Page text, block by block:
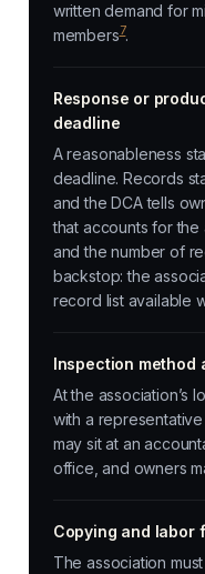
written demand for
members7.
Response or
deadline
A reasonableness
deadline. Records
and the DCA tells
that accounts for the
and the number of
backstop: the
record list available
Inspection method
At the association’s
with a
may sit at an
office, and owners
Copying and labor
The association